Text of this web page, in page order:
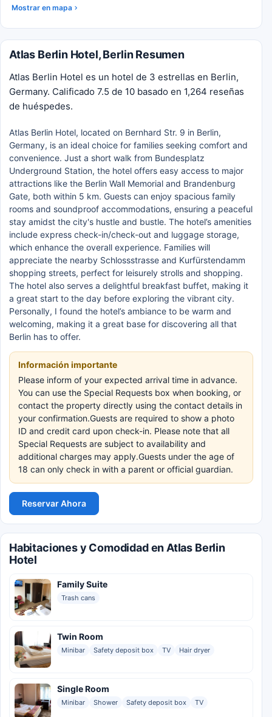
Mostrar en mapa
Atlas Berlin Hotel, Berlin Resumen
Atlas Berlin Hotel es un hotel de 3 estrellas en Berlin,
Germany. Calificado 7.5 de 10 basado en 1,264 reseñas
de huéspedes.
Atlas Berlin Hotel, located on Bernhard Str. 9 in Berlin,
Germany, is an ideal choice for families seeking comfort and
convenience. Just a short walk from Bundesplatz
Underground Station, the hotel offers easy access to major
attractions like the Berlin Wall Memorial and Brandenburg
Gate, both within 5 km. Guests can enjoy spacious family
rooms and soundproof accommodations, ensuring a peaceful
stay amidst the city's hustle and bustle. The hotel’s amenities
include express check-in/check-out and luggage storage,
which enhance the overall experience. Families will
appreciate the nearby Schlossstrasse and Kurfürstendamm
shopping streets, perfect for leisurely strolls and shopping.
The hotel also serves a delightful breakfast buffet, making it
a great start to the day before exploring the vibrant city.
Personally, I found the hotel’s ambiance to be warm and
welcoming, making it a great base for discovering all that
Berlin has to offer.
Información importante
Please inform of your expected arrival time in advance.
You can use the Special Requests box when booking, or
contact the property directly using the contact details in
your confirmation.Guests are required to show a photo
ID and credit card upon check-in. Please note that all
Special Requests are subject to availability and
additional charges may apply.Guests under the age of
18 can only check in with a parent or official guardian.
Reservar Ahora
Habitaciones y Comodidad en Atlas Berlin
Hotel
Family Suite
Trash cans
Twin Room
Minibar Safety deposit box TV Hair dryer
Single Room
Minibar Shower Safety deposit box TV